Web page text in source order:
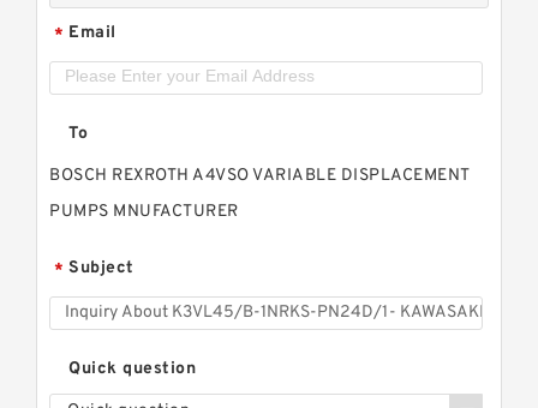
* Email
To
BOSCH REXROTH A4VSO VARIABLE DISPLACEMENT
PUMPS MNUFACTURER
* Subject
Quick question